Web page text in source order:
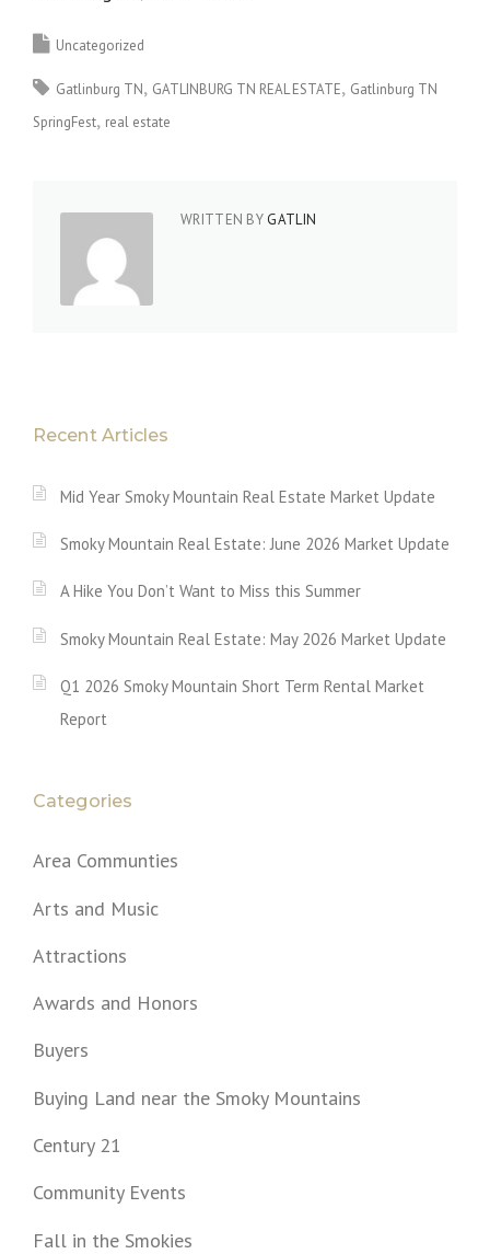
Uncategorized
Gatlinburg TN GATLINBURG TN REAL ESTATE Gatlinburg TN
SpringFest real estate
WRITTEN BY GATLIN
Recent Articles
Mid Year Smoky Mountain Real Estate Market Update
Smoky Mountain Real Estate: June 2026 Market Update
A Hike You Don’t Want to Miss this Summer
Smoky Mountain Real Estate: May 2026 Market Update
Q1 2026 Smoky Mountain Short Term Rental Market
Report
Categories
Area Communties
Arts and Music
Attractions
Awards and Honors
Buyers
Buying Land near the Smoky Mountains
Century 21
Community Events
Fall in the Smokies